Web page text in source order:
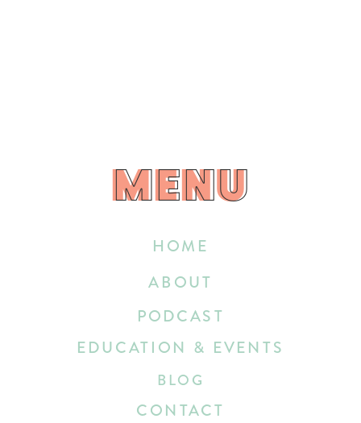
HOME
EDUCATION & EVENTS
ABOUT
BLOG
CONTACT
PODCAST
MENU
MENU